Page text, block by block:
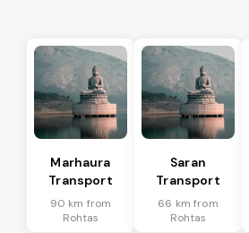
Marhaura
Transport
90 km from
Rohtas
Saran
Transport
66 km from
Rohtas